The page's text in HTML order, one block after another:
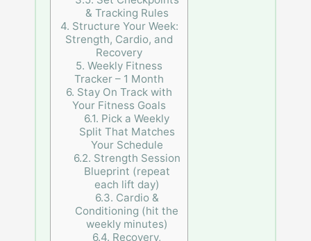
& Tracking Rules
4. Structure Your Week:
Strength, Cardio, and
Recovery
5. Weekly Fitness
Tracker – 1 Month
6. Stay On Track with
Your Fitness Goals
6.1. Pick a Weekly
Split That Matches
Your Schedule
6.2. Strength Session
Blueprint (repeat
each lift day)
6.3. Cardio &
Conditioning (hit the
weekly minutes)
6.4. Recovery,